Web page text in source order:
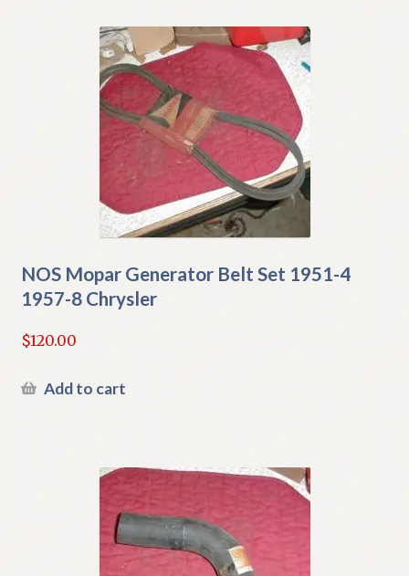
NOS Mopar Generator Belt Set 1951-4
1957-8 Chrysler
$120.00
Add to cart